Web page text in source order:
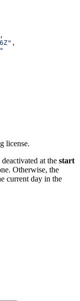
,
,
license.
at the start
Otherwise, the
current day in the